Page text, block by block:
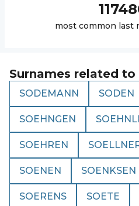
most common last
Surnames related to
SODEMANN SODEN
SOEHNGEN
SOEHREN
SOENEN SOENKSEN
SOERENS SOETE